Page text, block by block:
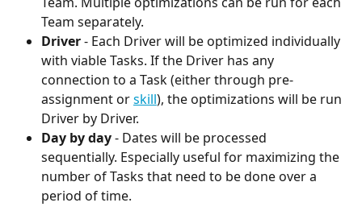
Team separately.
Driver - Each Driver will be optimized individually
with viable Tasks. If the Driver has any
connection to a Task (either through pre-
assignment or skill), the optimizations will be run
Driver by Driver.
Day by day - Dates will be processed
sequentially. Especially useful for maximizing the
number of Tasks that need to be done over a
period of time.